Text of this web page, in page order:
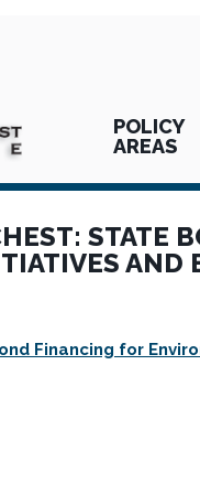
POLICY
AREAS
STATE
AND
Financing for